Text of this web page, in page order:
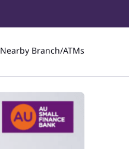
Nearby Branch/ATMs